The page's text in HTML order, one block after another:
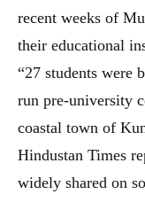
recent weeks of
their educational
“27 students were
run pre-university
coastal town of
Hindustan Times
widely shared on